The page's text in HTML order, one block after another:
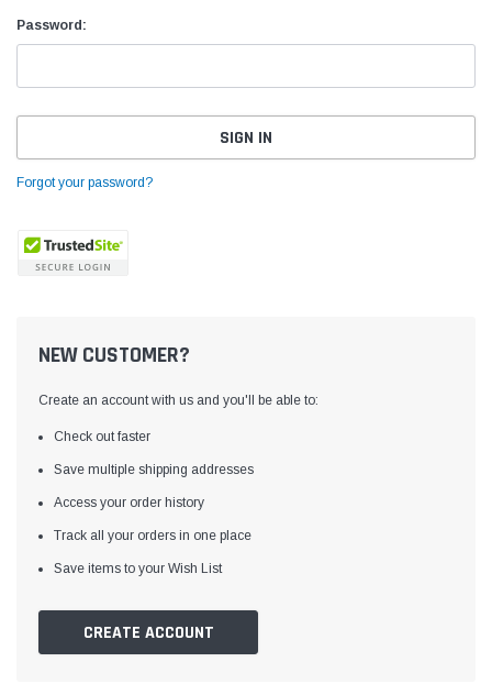
Yamata
Yamata FY810 Heavy Duty Single Needle
Table and Servo Motor
Password:
Forgot your password?
NEW CUSTOMER?
Create an account with us and you'll be able to:
Check out faster
Save multiple shipping addresses
Access your order history
Track all your orders in one place
Save items to your Wish List
CREATE ACCOUNT